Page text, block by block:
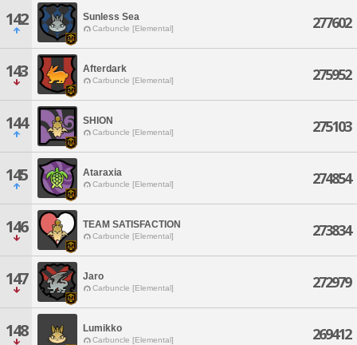
142 Sunless Sea
Carbuncle [Elemental] 277602
143 Afterdark
Carbuncle [Elemental] 275952
144 SHION
Carbuncle [Elemental] 275103
145 Ataraxia
Carbuncle [Elemental] 274854
146 TEAM SATISFACTION
Carbuncle [Elemental] 273834
147 Jaro
Carbuncle [Elemental] 272979
148 Lumikko
Carbuncle [Elemental] 269412